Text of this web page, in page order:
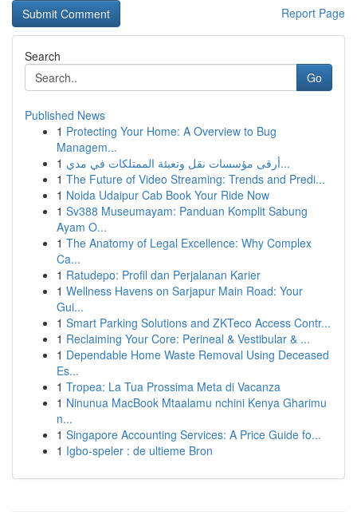
Report Page
Search
Go
Published News
1 Protecting Your Home: A Overview to Bug
Managem...
1
أرقى مؤسسات نقل وتعبئة الممتلكات في مدي...
1 The Future of Video Streaming: Trends and Predi...
1 Noida Udaipur Cab Book Your Ride Now
1 Sv388 Museumayam: Panduan Komplit Sabung
Ayam O...
1 The Anatomy of Legal Excellence: Why Complex
Ca...
1 Ratudepo: Profil dan Perjalanan Karier
1 Wellness Havens on Sarjapur Main Road: Your
Gui...
1 Smart Parking Solutions and ZKTeco Access Contr...
1 Reclaiming Your Core: Perineal & Vestibular & ...
1 Dependable Home Waste Removal Using Deceased
Es...
1 Tropea: La Tua Prossima Meta di Vacanza
1 Ninunua MacBook Mtaalamu nchini Kenya Gharimu
n...
1 Singapore Accounting Services: A Price Guide fo...
1 Igbo-speler : de ultieme Bron